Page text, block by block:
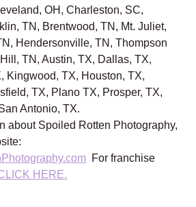
OH, Charleston, SC,
TN, Brentwood, TN, Mt. Juliet,
Hendersonville, TN, Thompson
TN, Austin, TX, Dallas, TX,
Kingwood, TX, Houston, TX,
TX, Plano TX, Prosper, TX,
Antonio, TX.
about Spoiled Rotten Photography,
For franchise
HERE.